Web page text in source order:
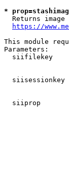
*
Returns image
https://
This module
Parameters:
siifilekey
siisessionkey
siiprop